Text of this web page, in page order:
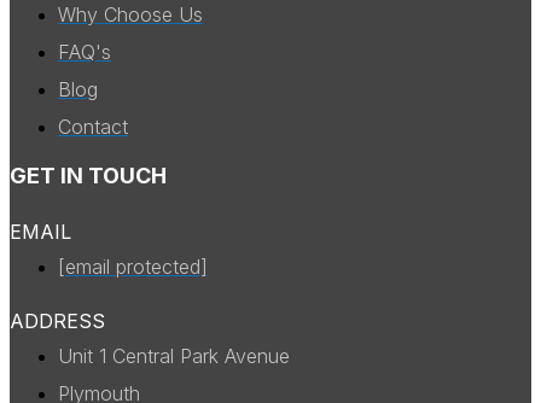
Why Choose Us
FAQ's
Blog
Contact
GET IN TOUCH
EMAIL
[email protected]
ADDRESS
Unit 1 Central Park Avenue
Plymouth